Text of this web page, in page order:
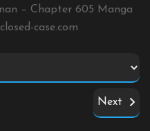
– Chapter 605 Manga
closed-case.com
Next